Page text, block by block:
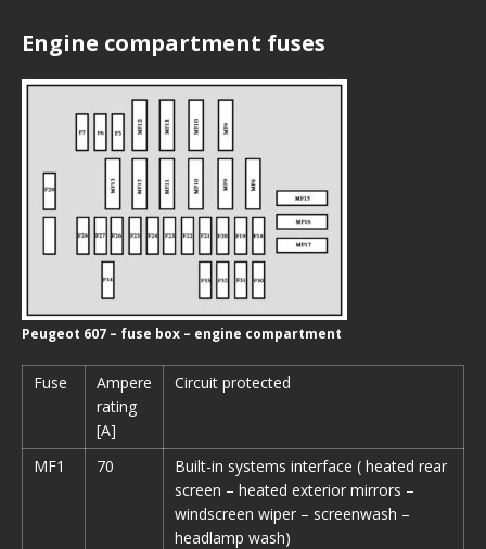
Engine compartment fuses
Peugeot 607 – fuse box – engine compartment
Fuse
Ampere
rating
[A]
Circuit protected
MF1 70
Built-in systems interface ( heated rear
screen – heated exterior mirrors –
windscreen wiper – screenwash –
headlamp wash)